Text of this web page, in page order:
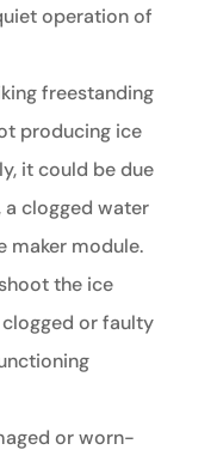
operation of
freestanding
producing ice
it could be due
clogged water
maker module.
the ice
clogged or faulty
or worn-